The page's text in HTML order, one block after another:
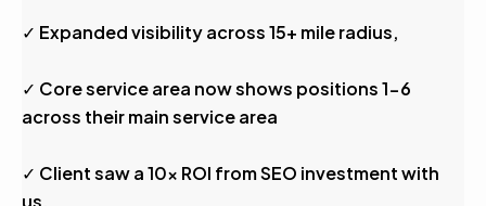
✓ Expanded visibility across 15+ mile radius,
✓ Core service area now shows positions 1-6
across their main service area
✓ Client saw a 10x ROI from SEO investment with
us.